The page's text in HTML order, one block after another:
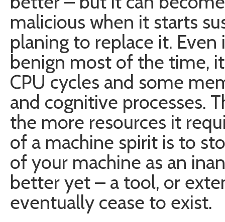
malicious when it starts
planing to replace it.
benign most of the time,
CPU cycles and some
and cognitive processes.
the more resources it
of a machine spirit is to
of your machine as an
better yet – a tool, or
eventually cease to exist.